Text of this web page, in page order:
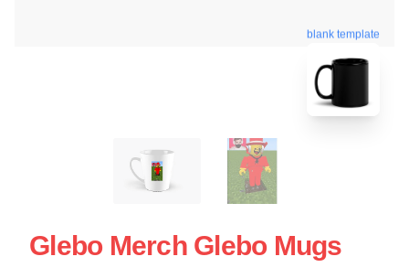
blank template
Glebo Merch Glebo Mugs